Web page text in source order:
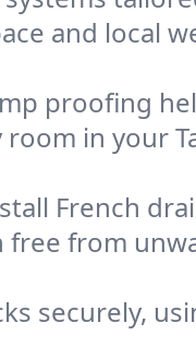
and local
proofing
in your
French
free from
securely,